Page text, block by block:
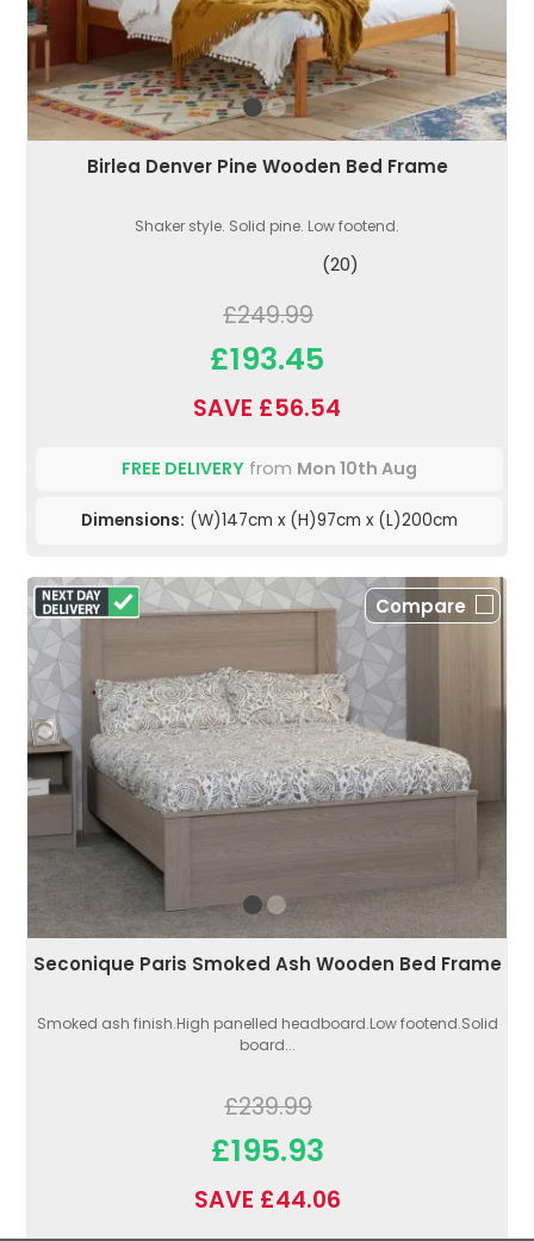
Birlea Denver Pine Wooden Bed Frame
Shaker style. Solid pine. Low footend.
(20)
£249.99
£193.45
SAVE £56.54
FREE DELIVERY from Mon 10th Aug
Dimensions: (W)147cm x (H)97cm x (L)200cm
Compare
Seconique Paris Smoked Ash Wooden Bed Frame
Smoked ash finish.High panelled headboard.Low footend.Solid
board...
£239.99
£195.93
SAVE £44.06